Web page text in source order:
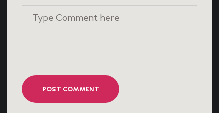
POST COMMENT